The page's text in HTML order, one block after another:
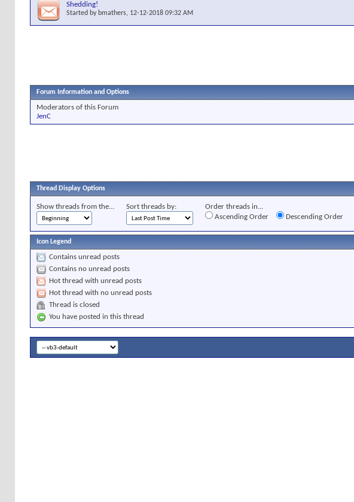
Shedding!
Started by bmathers, 12-12-2018 09:32 AM
Forum Information and Options
Moderators of this Forum
JenC
Thread Display Options
Show threads from the... Sort threads by:
Order threads in...
Ascending Order
Descending Order
Icon Legend
Contains unread posts
Contains no unread posts
Hot thread with unread posts
Hot thread with no unread posts
Thread is closed
You have posted in this thread